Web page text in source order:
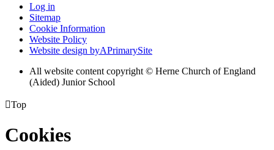
Log in
Sitemap
Cookie Information
Website Policy
Website design byAPrimarySite
All website content copyright © Herne Church of England
(Aided) Junior School
Top
Cookies